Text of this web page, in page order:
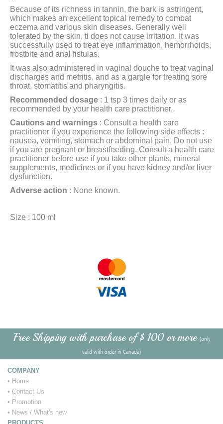
Because of its richness in tannin, the bark is astringent,
which makes an excellent topical remedy to combat
eczema and various skin diseases. Generally well
tolerated by the skin, ti does not cause irritation. It was
successfully used to treat eye inflammation, hemorrhoids,
frostbite and anal fistulas.
It was also administered in vaginal douche to treat vaginal
discharges and metritis, and as a gargle for treating sore
throat, stomatitis and pharyngitis.
Recommended dosage : 1 tsp 3 times daily or as
recommended by your health care practitioner.
Cautions and warnings : Consult a health care
practitioner if you experience the following side effects :
nausea, vomiting, stomach or abdominal pain. Do not use
if you are pregnant or breastfeeding. Consult a health care
practitioner before use if you take other plants, mineral
supplements, medicines or if you have kidney and/or liver
dysfunction.
Adverse action : None known.
Size : 100 ml
Free Shipping with purchase of $ 100 or more (only
valid with order in Canada)
COMPANY
• Home
• Contact Us
• Promotion
• News / What's new